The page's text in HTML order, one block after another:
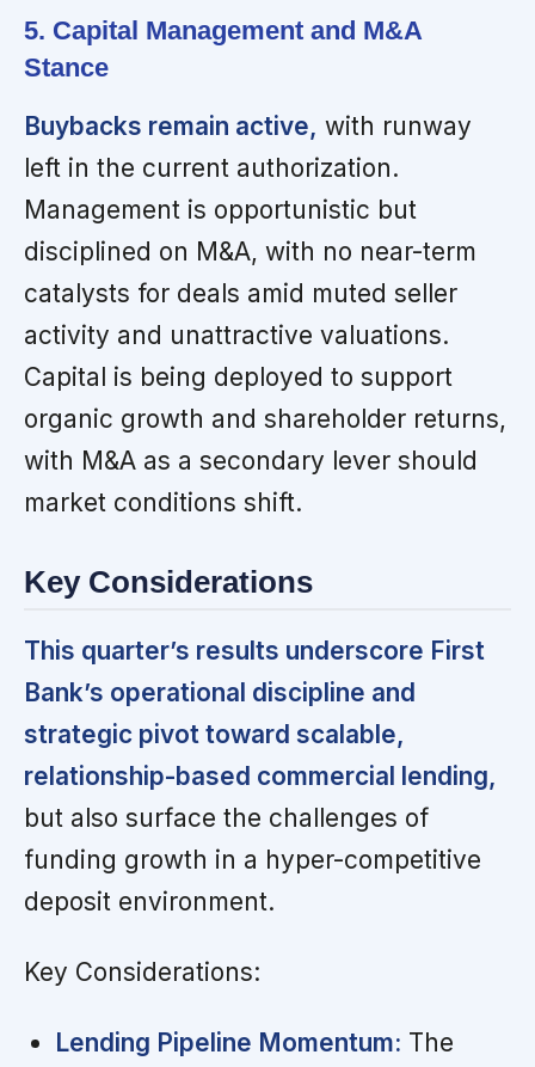
5. Capital Management and M&A
Stance
Buybacks remain active, with runway
left in the current authorization.
Management is opportunistic but
disciplined on M&A, with no near-term
catalysts for deals amid muted seller
activity and unattractive valuations.
Capital is being deployed to support
organic growth and shareholder returns,
with M&A as a secondary lever should
market conditions shift.
Key Considerations
This quarter’s results underscore First
Bank’s operational discipline and
strategic pivot toward scalable,
relationship-based commercial lending,
but also surface the challenges of
funding growth in a hyper-competitive
deposit environment.
Key Considerations:
Lending Pipeline Momentum: The